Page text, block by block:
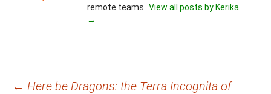
remote teams. View all posts by Kerika
→
Post
← Here be Dragons: the Terra Incognita of